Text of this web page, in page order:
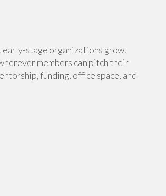
early-stage organizations grow.
members can pitch their
funding, office space, and